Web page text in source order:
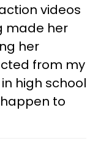
videos
made her
her
from my
high school
to